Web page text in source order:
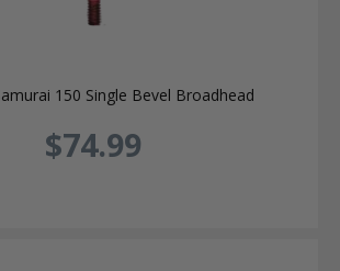
150 Single Bevel Broadhead
$74.99